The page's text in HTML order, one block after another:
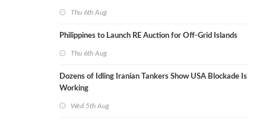
Thu 6th Aug
Philippines to Launch RE Auction for Off-Grid Islands
Thu 6th Aug
Dozens of Idling Iranian Tankers Show USA Blockade Is
Working
Wed 5th Aug